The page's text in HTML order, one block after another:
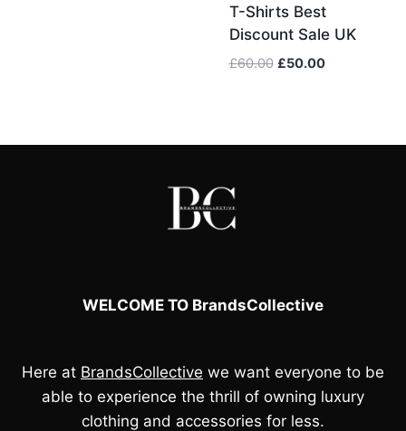
T-Shirts Best
Discount Sale UK
£60.00 Original
£50.00Current
WELCOME TO BrandsCollective
Here at BrandsCollective we want everyone to be
able to experience the thrill of owning luxury
clothing and accessories for less.